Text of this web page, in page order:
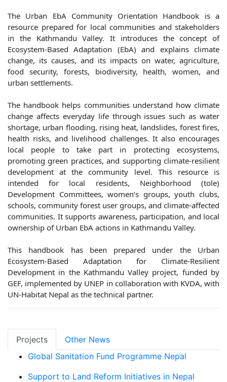
The Urban EbA Community Orientation Handbook is a
resource prepared for local communities and stakeholders
in the Kathmandu Valley. It introduces the concept of
Ecosystem-Based Adaptation (EbA) and explains climate
change, its causes, and its impacts on water, agriculture,
food security, forests, biodiversity, health, women, and
urban settlements.
The handbook helps communities understand how climate
change affects everyday life through issues such as water
shortage, urban flooding, rising heat, landslides, forest fires,
health risks, and livelihood challenges. It also encourages
local people to take part in protecting ecosystems,
promoting green practices, and supporting climate-resilient
development at the community level. This resource is
intended for local residents, Neighborhood (tole)
Development Committees, women’s groups, youth clubs,
schools, community forest user groups, and climate-affected
communities. It supports awareness, participation, and local
ownership of Urban EbA actions in Kathmandu Valley.
This handbook has been prepared under the Urban
Ecosystem-Based Adaptation for Climate-Resilient
Development in the Kathmandu Valley project, funded by
GEF, implemented by UNEP in collaboration with KVDA, with
UN-Habitat Nepal as the technical partner.
Projects
Other News
Global Sanitation Fund Programme Nepal
Support to Land Reform Initiatives in Nepal